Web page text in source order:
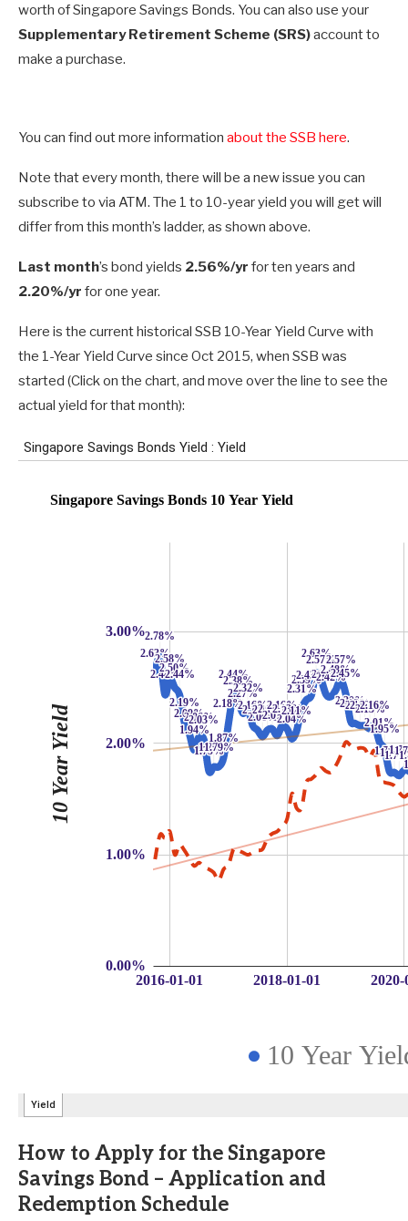
worth of Singapore Savings Bonds. You can also use your
Supplementary Retirement Scheme (SRS)account to
make a purchase.
You can find out more information about the SSB here.
Note that every month, there will be a new issue you can
subscribe to via ATM. The 1 to 10-year yield you will get will
differ from this month’s ladder, as shown above.
Last month’s bond yields 2.56%/yr for ten years and
2.20%/yr for one year.
Here is the current historical SSB 10-Year Yield Curve with
the 1-Year Yield Curve since Oct 2015, when SSB was
started (Click on the chart, and move over the line to see the
actual yield for that month):
How to Apply for the Singapore
Savings Bond – Application and
Redemption Schedule